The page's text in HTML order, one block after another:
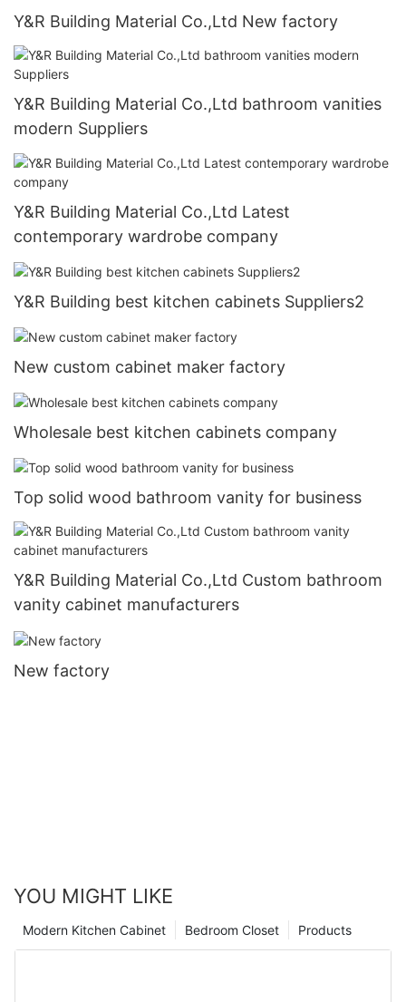
Y&R Building Material Co.,Ltd New factory
Y&R Building Material Co.,Ltd bathroom vanities
modern Suppliers
Y&R Building Material Co.,Ltd Latest
contemporary wardrobe company
Y&R Building best kitchen cabinets Suppliers2
New custom cabinet maker factory
Wholesale best kitchen cabinets company
Top solid wood bathroom vanity for business
Y&R Building Material Co.,Ltd Custom bathroom
vanity cabinet manufacturers
New factory
YOU MIGHT LIKE
Products
Bedroom Closet
Modern Kitchen Cabinet